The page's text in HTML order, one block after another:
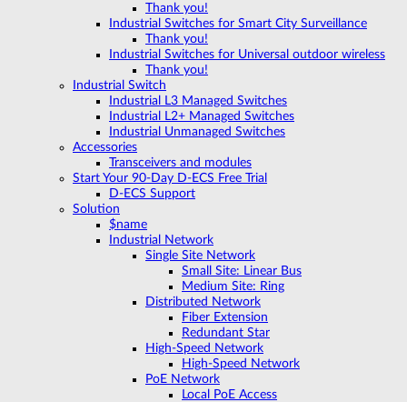
Thank you!
Industrial Switches for Smart City Surveillance
Thank you!
Industrial Switches for Universal outdoor wireless
Thank you!
Industrial Switch
Industrial L3 Managed Switches
Industrial L2+ Managed Switches
Industrial Unmanaged Switches
Accessories
Transceivers and modules
Start Your 90-Day D-ECS Free Trial
D-ECS Support
Solution
$name
Industrial Network
Single Site Network
Small Site: Linear Bus
Medium Site: Ring
Distributed Network
Fiber Extension
Redundant Star
High-Speed Network
High-Speed Network
PoE Network
Local PoE Access